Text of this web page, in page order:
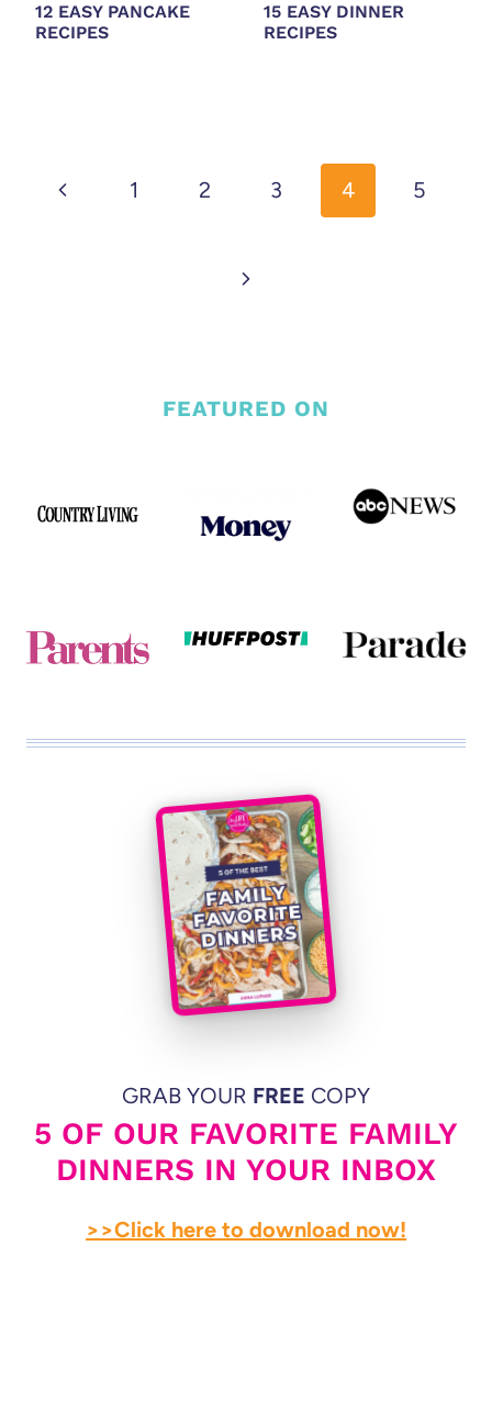
12 EASY PANCAKE
RECIPES
15 EASY DINNER
RECIPES
NAVIGATION
Previous1 2 3 4 5
Next
FEATURED ON
GRAB YOUR FREE COPY
5 OF OUR FAVORITE FAMILY
DINNERS IN YOUR INBOX
>>Click here to download now!